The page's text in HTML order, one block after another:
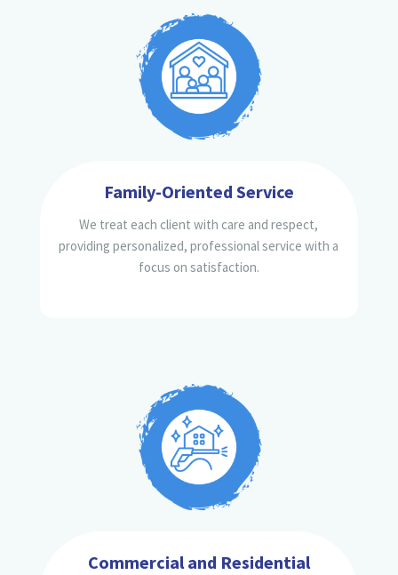
Family-Oriented Service
We treat each client with care and respect,
providing personalized, professional service with a
focus on satisfaction.
Commercial and Residential